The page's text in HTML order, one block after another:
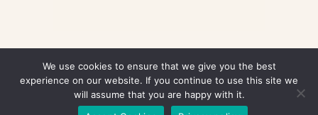
Copyright © 2026 renkooki.com | Powered by renkooki.com
We use cookies to ensure that we give you the best
experience on our website. If you continue to use this site we
will assume that you are happy with it.